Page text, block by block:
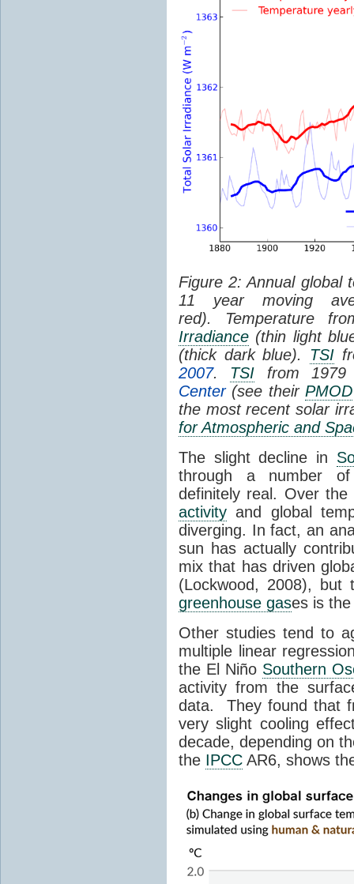
Figure 2: Annual global
11 year moving
red). Temperature
Irradiance (thin light
(thick dark blue). TSI
2007. TSI from
Center(see their PMOD
the most recent solar
for Atmospheric and
The slight decline in
through a number of
definitely real. Over
activity and global
diverging. In fact, an
sun has actually
mix that has driven
(Lockwood, 2008), but
greenhouse gases is
Other studies tend to
multiple linear
the El Niño Southern
activity from the
data. They found that
very slight cooling
decade, depending on
the IPCC AR6, shows